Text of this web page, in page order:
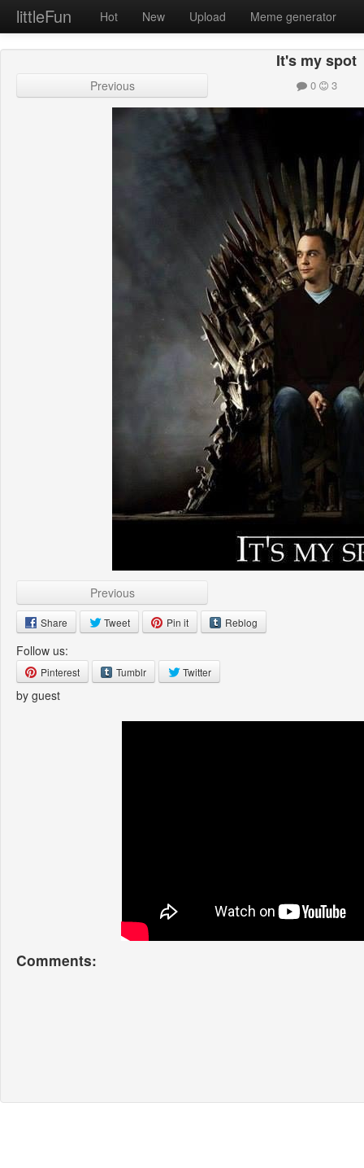
littleFun Hot New Upload Meme generator
It's my spot
Previous 0 3
Previous
Share Tweet Pin it Reblog
Follow us:
Pinterest Tumblr Twitter
by guest
Comments: